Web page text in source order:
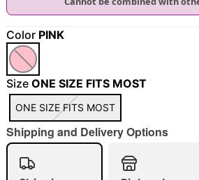
"Slide "
Double tap to zoom
Color PINK
Size ONE SIZE FITS MOST
ONE SIZE FITS MOST
Shipping and Delivery Options